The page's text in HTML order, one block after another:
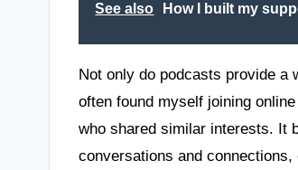
See also How I built my
Not only do podcasts provide a
often found myself joining
who shared similar interests. It
conversations and